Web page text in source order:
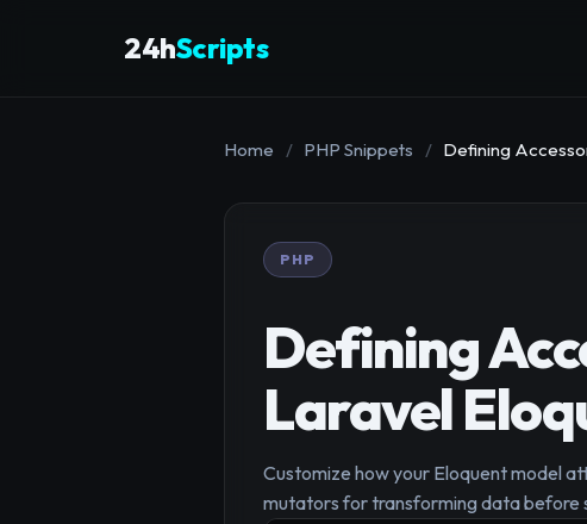
24hScripts
Home / PHP Snippets / Defining
PHP
Defining
Laravel
Customize how your Eloquent model
mutators for transforming data before